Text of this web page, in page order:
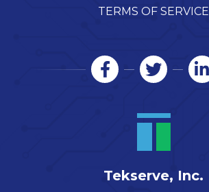
TERMS OF SERVICE
Tekserve, Inc.